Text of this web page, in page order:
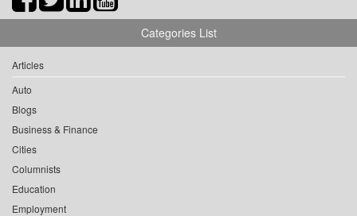
Categories List
Articles
Auto
Blogs
Business & Finance
Cities
Columnists
Education
Employment